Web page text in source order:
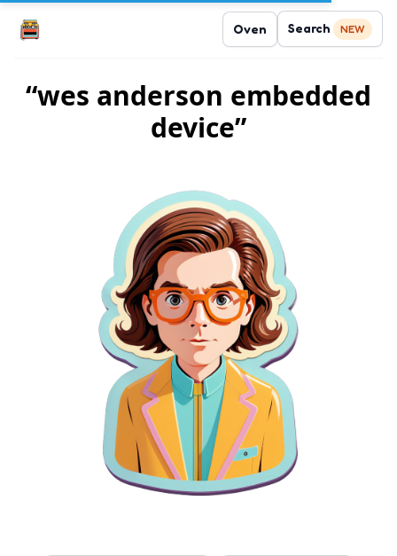
Oven Search NEW
“wes anderson embedded
device”